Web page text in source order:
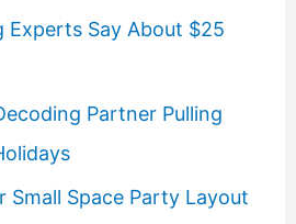
Experts Say About $25
Partner Pulling
Small Space Party Layout